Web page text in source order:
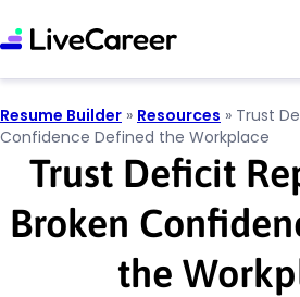
Resume Builder » Resources » Trust
Confidence Defined the Workplace
Trust Deficit
Broken
the